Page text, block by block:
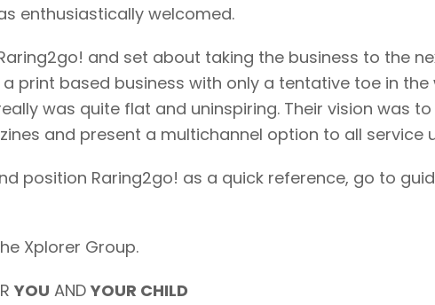
enthusiastically welcomed.
and set about taking the business to the
print based business with only a tentative toe in
was quite flat and uninspiring. Their vision was
and present a multichannel option to all service
position Raring2go! as a quick reference, go to
Xplorer Group.
YOU AND YOUR CHILD